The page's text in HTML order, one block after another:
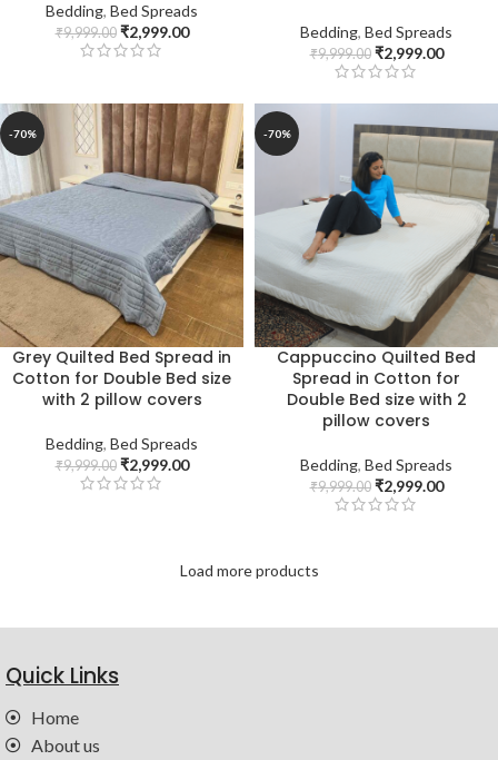
Bedding, Bed Spreads
₹9,999.00 ₹2,999.00 Bedding, Bed Spreads
₹9,999.00 ₹2,999.00
-70%
Grey Quilted Bed Spread in
Cotton for Double Bed size
with 2 pillow covers
Bedding, Bed Spreads
₹9,999.00 ₹2,999.00
-70%
Cappuccino Quilted Bed
Spread in Cotton for
Double Bed size with 2
pillow covers
Bedding, Bed Spreads
₹9,999.00 ₹2,999.00
Load more products
Quick Links
Home
About us